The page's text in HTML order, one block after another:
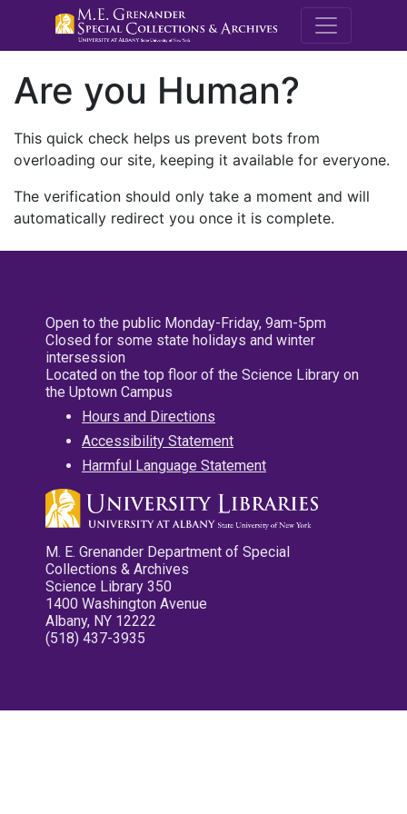
M.E.
Are you Human?
This quick check helps us prevent bots from
overloading our site, keeping it available for everyone.
The verification should only take a moment and will
automatically redirect you once it is complete.
Open to the public Monday-Friday, 9am-5pm
Closed for some state holidays and winter
intersession
Located on the top floor of the Science Library on
the Uptown Campus
Hours and Directions
Accessibility Statement
Harmful Language Statement
M. E. Grenander Department of Special
Collections & Archives
Science Library 350
1400 Washington Avenue
Albany, NY 12222
(518) 437-3935